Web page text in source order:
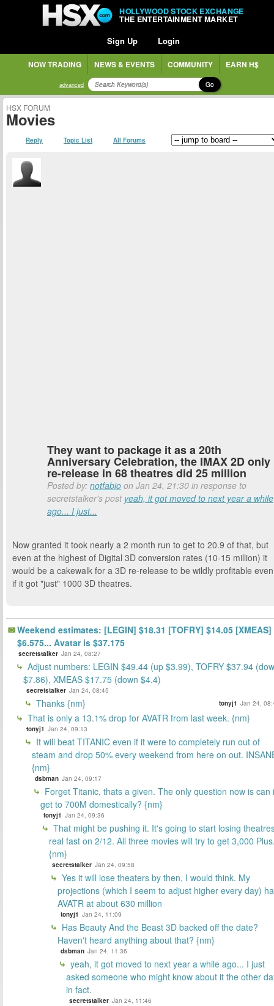
HOLLYWOOD STOCK EXCHANGE
THE ENTERTAINMENT MARKET
Sign Up Login
NOW TRADING NEWS & EVENTS COMMUNITY EARN H$
advanced Go
HSX FORUM
Movies
Reply Topic List All Forums
They want to package it as a 20th
Anniversary Celebration, the IMAX 2D only
re-release in 68 theatres did 25 million
Posted by: notfabio on Jan 24, 21:30 in response to
secretstalker's post yeah, it got moved to next year a while
ago... I just...
Now granted it took nearly a 2 month run to get to 20.9 of that, but
even at the highest of Digital 3D conversion rates (10-15 million) it
would be a cakewalk for a 3D re-release to be wildly profitable even
if it got "just" 1000 3D theatres.
Weekend estimates: [LEGIN] $18.31 [TOFRY] $14.05 [XMEAS]
$6.575... Avatar is $37.175
secretstalker Jan 24, 08:27
Adjust numbers: LEGIN $49.44 (up $3.99), TOFRY $37.94
$7.86), XMEAS $17.75 (down $4.4)
secretstalker Jan 24, 08:45
Thanks {nm} tonyj1 Jan 24,
That is only a 13.1% drop for AVATR from last week. {nm}
tonyj1 Jan 24, 09:13
It will beat TITANIC even if it were to completely run out of
steam and drop 50% every weekend from here on out.
{nm}
dsbman Jan 24, 09:17
Forget Titanic, thats a given. The only question now is can
get to 700M domestically? {nm}
tonyj1 Jan 24, 09:36
That might be pushing it. It's going to start losing
real fast on 2/12. All three movies will try to get 3,000
{nm}
secretstalker Jan 24, 09:58
Yes it will lose theaters by then, I would think. My
projections (which I seem to adjust higher every day)
AVATR at about 630 million
tonyj1 Jan 24, 11:09
Has Beauty And the Beast 3D backed off the date?
Haven't heard anything about that? {nm}
dsbman Jan 24, 11:36
yeah, it got moved to next year a while ago... I just
asked someone who might know about it the other
in fact.
secretstalker Jan 24, 11:46